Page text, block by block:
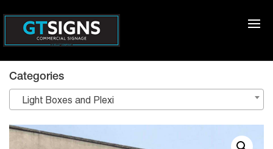
Categories
Light Boxes and Plexi